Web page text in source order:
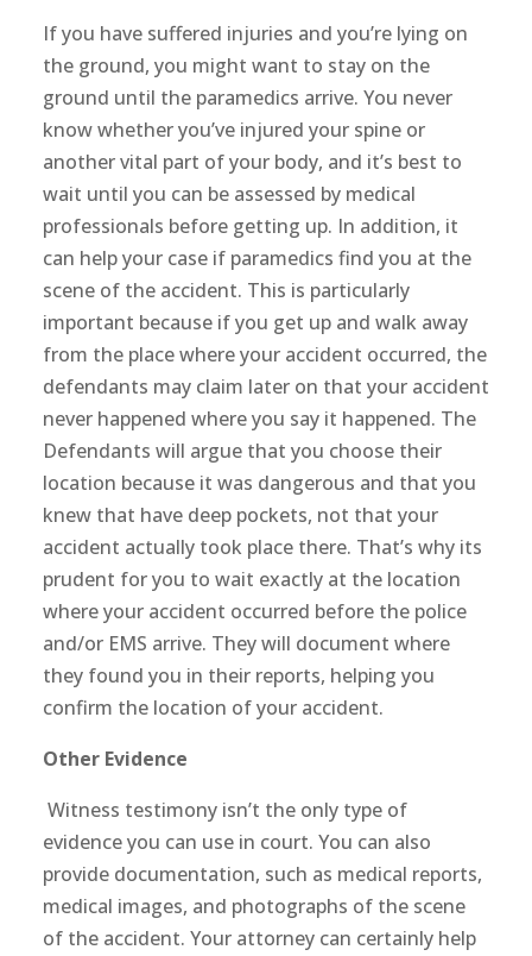
If you have suffered injuries and you’re lying on
the ground, you might want to stay on the
ground until the paramedics arrive. You never
know whether you’ve injured your spine or
another vital part of your body, and it’s best to
wait until you can be assessed by medical
professionals before getting up. In addition, it
can help your case if paramedics find you at the
scene of the accident. This is particularly
important because if you get up and walk away
from the place where your accident occurred, the
defendants may claim later on that your accident
never happened where you say it happened. The
Defendants will argue that you choose their
location because it was dangerous and that you
knew that have deep pockets, not that your
accident actually took place there. That’s why its
prudent for you to wait exactly at the location
where your accident occurred before the police
and/or EMS arrive. They will document where
they found you in their reports, helping you
confirm the location of your accident.
Other Evidence
Witness testimony isn’t the only type of
evidence you can use in court. You can also
provide documentation, such as medical reports,
medical images, and photographs of the scene
of the accident. Your attorney can certainly help